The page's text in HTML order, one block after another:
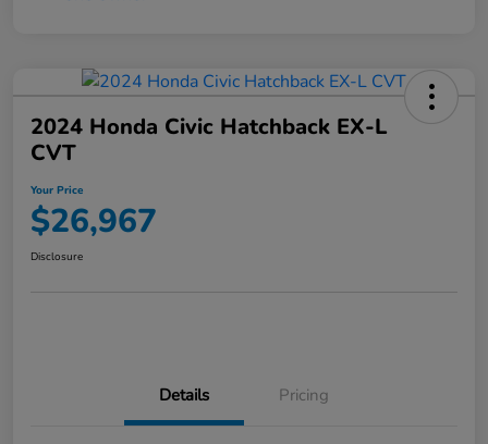
2024 Honda Civic Hatchback EX-L
CVT
Your Price
$26,967
Disclosure
Details Pricing